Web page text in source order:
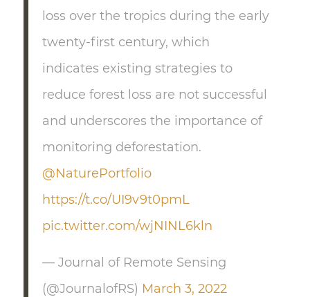
loss over the tropics during the early
twenty-first century, which
indicates existing strategies to
reduce forest loss are not successful
and underscores the importance of
monitoring deforestation.
@NaturePortfolio
https://t.co/UI9v9t0pmL
pic.twitter.com/wjNINL6kln
— Journal of Remote Sensing
(@JournalofRS) March 3, 2022